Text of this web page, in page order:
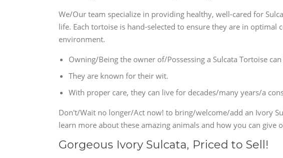
We/Our team specialize in providing healthy, well-cared for
life. Each tortoise is hand-selected to ensure they are in
environment.
Owning/Being the owner of/Possessing a Sulcata Tortoise
They are known for their wit.
With proper care, they can live for decades/many years/a
Don't/Wait no longer/Act now! to bring/welcome/add an Ivory
learn more about these amazing animals and how you can give
Gorgeous Ivory Sulcata, Priced to Sell!